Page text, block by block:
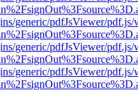
generic/pdfJsViewer/
generic/pdfJsViewer/
generic/pdfJsViewer/